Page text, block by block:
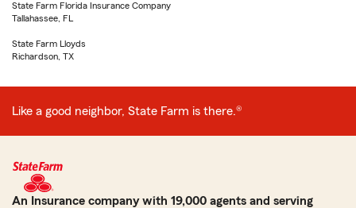
State Farm Florida Insurance Company
Tallahassee, FL
State Farm Lloyds
Richardson, TX
Like a good neighbor, State Farm is there.®
An Insurance company with 19,000 agents and serving